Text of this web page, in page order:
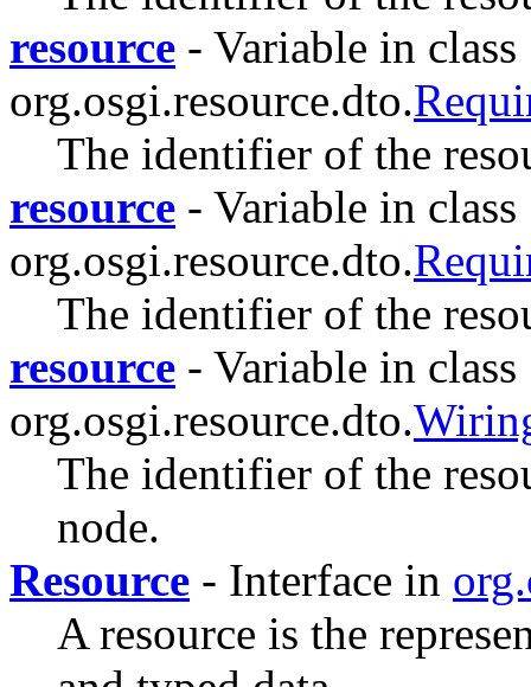
resource - Variable in class
org.osgi.resource.dto.
The identifier of the
resource - Variable in class
org.osgi.resource.dto.
The identifier of the
resource - Variable in class
org.osgi.resource.dto.
The identifier of the
node.
Resource - Interface in
A resource is the